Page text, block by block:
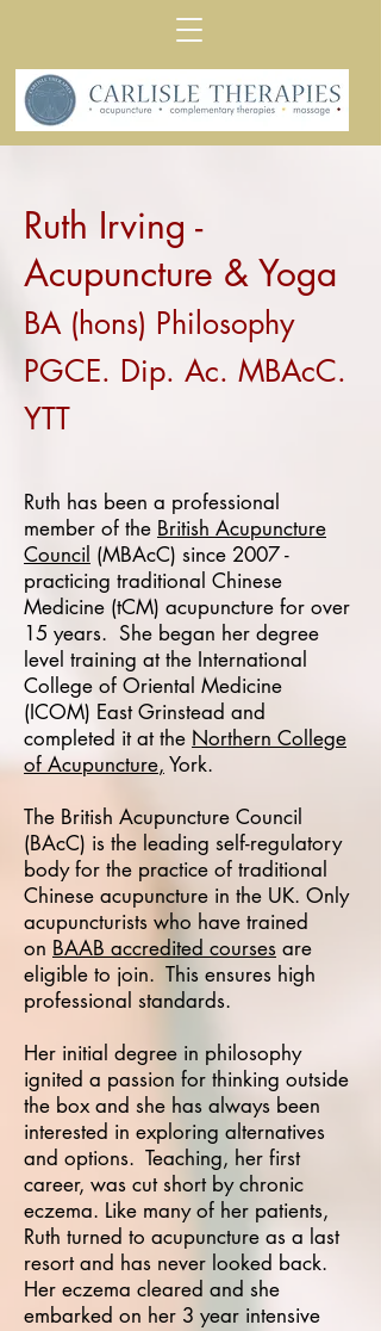
Ruth Irving -
Acupuncture & Yoga
BA (hons) Philosophy
PGCE. Dip. Ac. MBAcC.
YTT
Ruth has been a professional
member of the British Acupuncture
Council (MBAcC) since 2007 -
practicing traditional Chinese
Medicine (tCM) acupuncture for over
15 years. She began her degree
level training at the International
College of Oriental Medicine
(ICOM) East Grinstead and
completed it at the Northern College
of Acupuncture, York.
The British Acupuncture Council
(BAcC) is the leading self-regulatory
body for the practice of traditional
Chinese acupuncture in the UK. Only
acupuncturists who have trained
on BAAB accredited courses are
eligible to join. This ensures high
professional standards.
Her initial degree in philosophy
ignited a passion for thinking outside
the box and she has always been
interested in exploring alternatives
and options. Teaching, her first
career, was cut short by chronic
eczema. Like many of her patients,
Ruth turned to acupuncture as a last
resort and has never looked back.
Her eczema cleared and she
embarked on her 3 year intensive